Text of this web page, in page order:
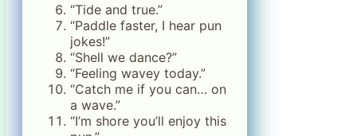
“Tide and true.”
“Paddle faster, I hear pun
jokes!”
“Shell we dance?”
“Feeling wavey today.”
“Catch me if you can… on
a wave.”
“I’m shore you’ll enjoy this